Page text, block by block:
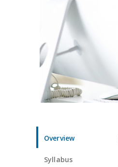
Overview
Syllabus